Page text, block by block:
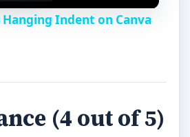
y
V
Indent on Canva
(4 out of 5)